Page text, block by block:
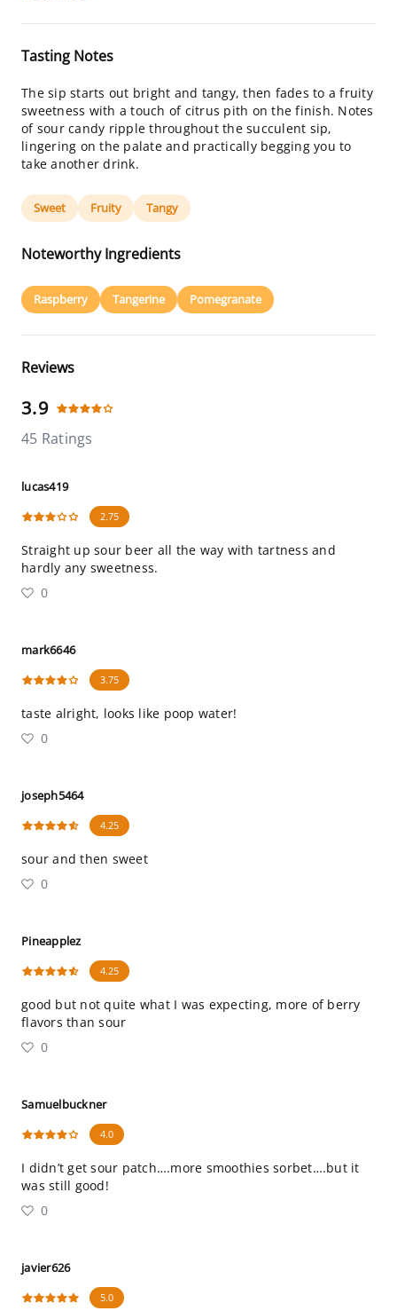
Tasting Notes
The sip starts out bright and tangy, then fades to a fruity
sweetness with a touch of citrus pith on the finish. Notes
of sour candy ripple throughout the succulent sip,
lingering on the palate and practically begging you to
take another drink.
Sweet Fruity Tangy
Noteworthy Ingredients
Raspberry Tangerine Pomegranate
Reviews
3.9
45 Ratings
lucas419
2.75
Straight up sour beer all the way with tartness and
hardly any sweetness.
0
mark6646
3.75
taste alright, looks like poop water!
0
joseph5464
4.25
sour and then sweet
0
Pineapplez
4.25
good but not quite what I was expecting, more of berry
flavors than sour
0
Samuelbuckner
4.0
I didn’t get sour patch….more smoothies sorbet….but it
was still good!
0
javier626
5.0